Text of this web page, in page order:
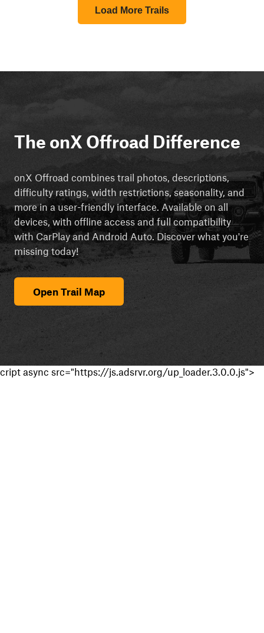
Load More Trails
The onX Offroad Difference
onX Offroad combines trail photos, descriptions,
difficulty ratings, width restrictions, seasonality, and
more in a user-friendly interface. Available on all
devices, with offline access and full compatibility
with CarPlay and Android Auto. Discover what you're
missing today!
Open Trail Map
cript async src="https://js.adsrvr.org/up_loader.3.0.0.js">